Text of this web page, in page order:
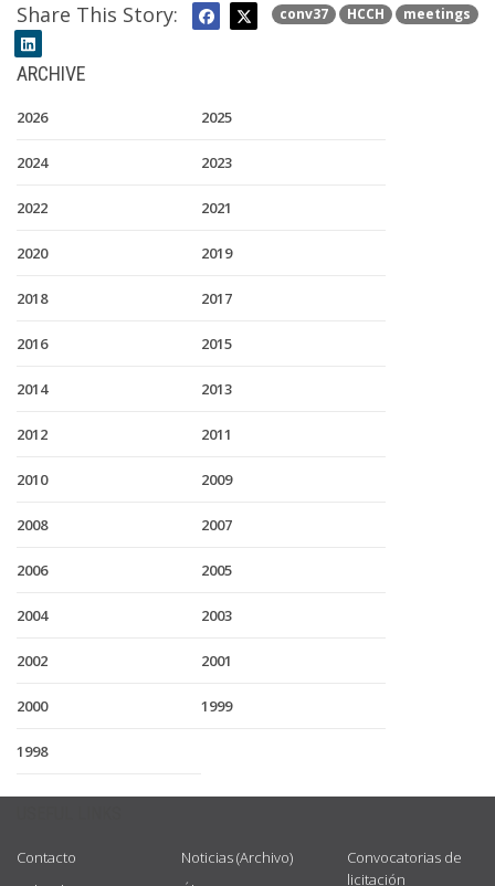
conv37 HCCH meetings
Share This Story:
ARCHIVE
2026 2025
2024 2023
2022 2021
2020 2019
2018 2017
2016 2015
2014 2013
2012 2011
2010 2009
2008 2007
2006 2005
2004 2003
2002 2001
2000 1999
1998
Contacto
Noticias (Archivo)
Convocatorias de
licitación